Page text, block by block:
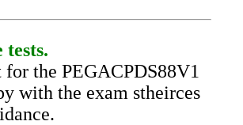
the PEGACPDS88V1
with the exam stheirces